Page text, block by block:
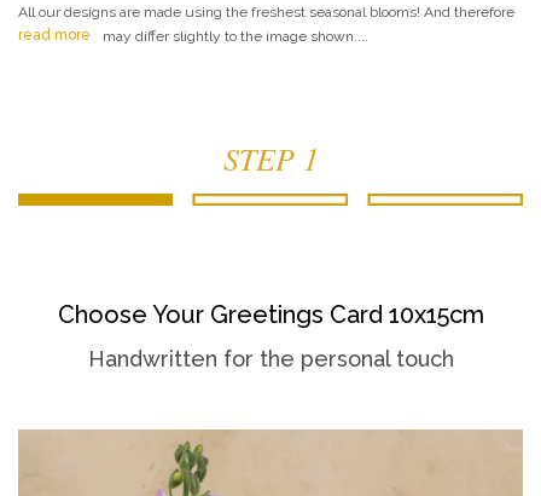
All our designs are made using the freshest seasonal blooms! And therefore
may differ slightly to the image shown....
read more
STEP 1
Choose Your Greetings Card 10x15cm
Handwritten for the personal touch